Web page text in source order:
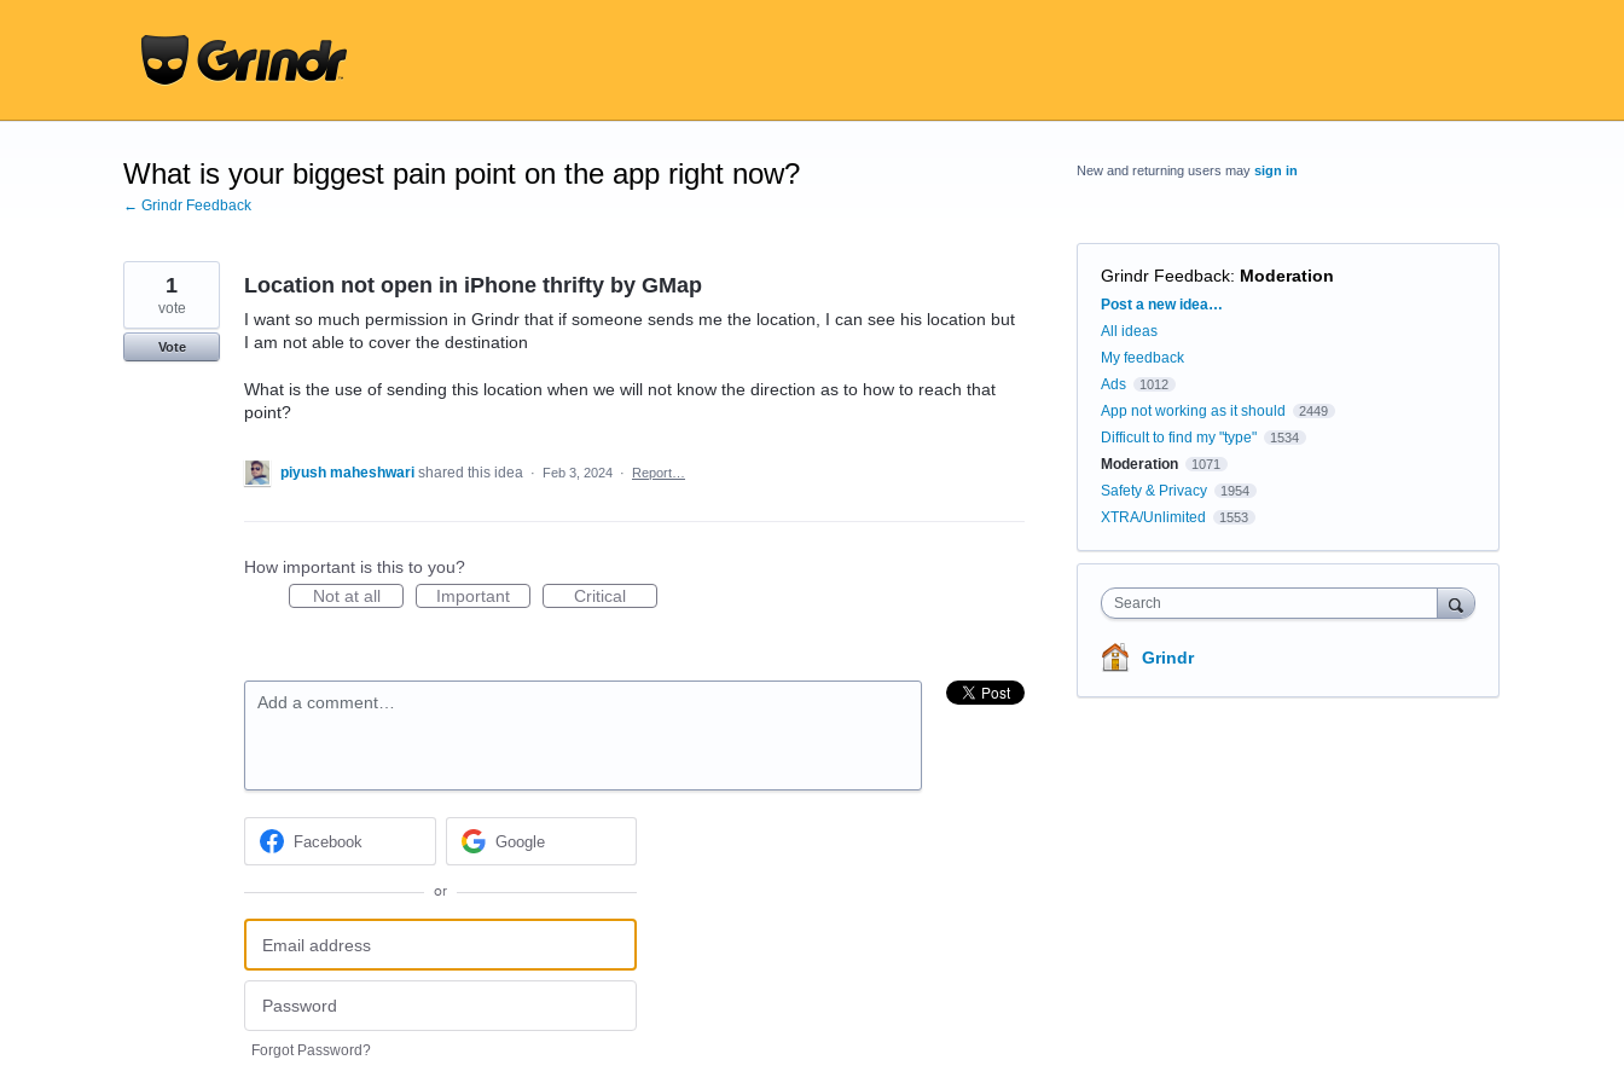
What is your biggest pain point on the app right now?
← Grindr Feedback
Location not open in iPhone thrifty by GMap
I want so much permission in Grindr that if someone sends me the location, I can see his location but
I am not able to cover the destination
What is the use of sending this location when we will not know the direction as to how to reach that
point?
1
vote
Vote
piyush maheshwari shared this idea · Feb 3, 2024 · Report…
How important is this to you?
Not at all
Important Critical
Add a comment…
Facebook Google
or
Forgot Password?
New and returning users may sign in
Grindr Feedback: Moderation
Categories
Post a new idea…
All ideas
My feedback
Ads
1012
App not working as it should 2449
Difficult to find my "type" 1534
Moderation 1071
Safety & Privacy 1954
XTRA/Unlimited 1553
Search
Grindr